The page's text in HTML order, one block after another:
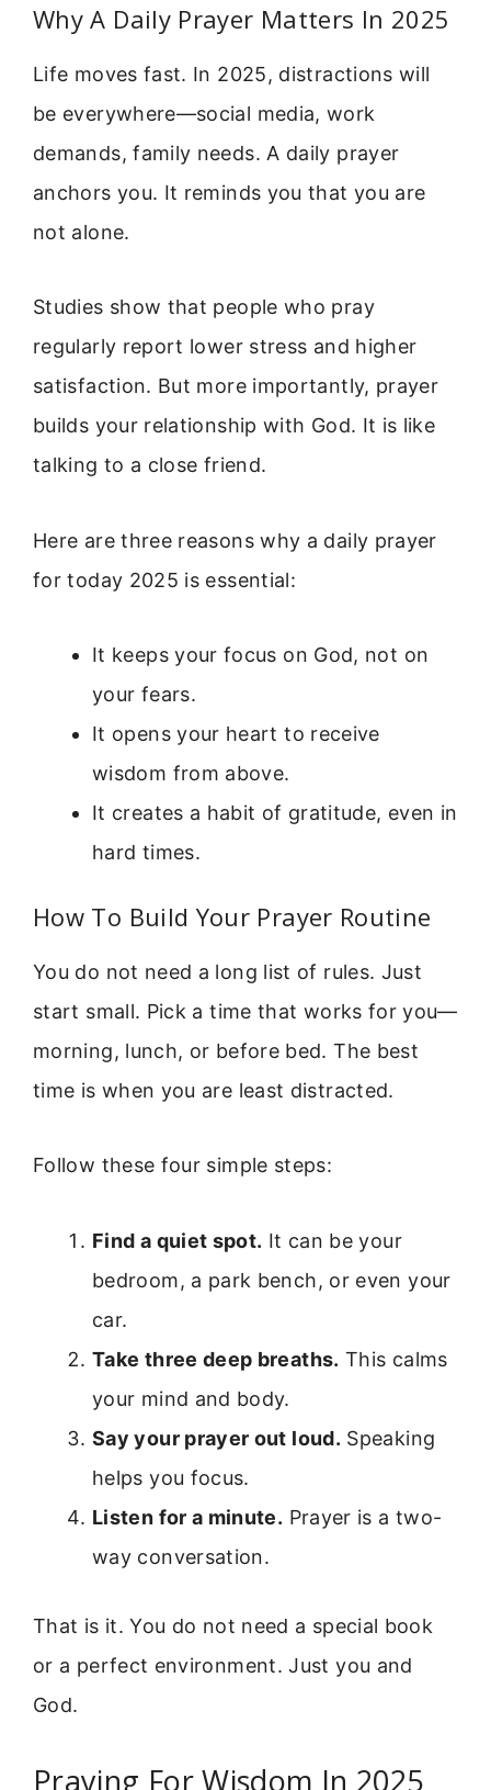
Why A Daily Prayer Matters In 2025
Life moves fast. In 2025, distractions will
be everywhere—social media, work
demands, family needs. A daily prayer
anchors you. It reminds you that you are
not alone.
Studies show that people who pray
regularly report lower stress and higher
satisfaction. But more importantly, prayer
builds your relationship with God. It is like
talking to a close friend.
Here are three reasons why a daily prayer
for today 2025 is essential:
It keeps your focus on God, not on
your fears.
It opens your heart to receive
wisdom from above.
It creates a habit of gratitude, even in
hard times.
How To Build Your Prayer Routine
You do not need a long list of rules. Just
start small. Pick a time that works for you—
morning, lunch, or before bed. The best
time is when you are least distracted.
Follow these four simple steps:
Find a quiet spot. It can be your
bedroom, a park bench, or even your
car.
Take three deep breaths. This calms
your mind and body.
Say your prayer out loud. Speaking
helps you focus.
Listen for a minute. Prayer is a two-
way conversation.
That is it. You do not need a special book
or a perfect environment. Just you and
God.
Praying For Wisdom In 2025